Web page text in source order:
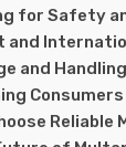
for Safety
and
and